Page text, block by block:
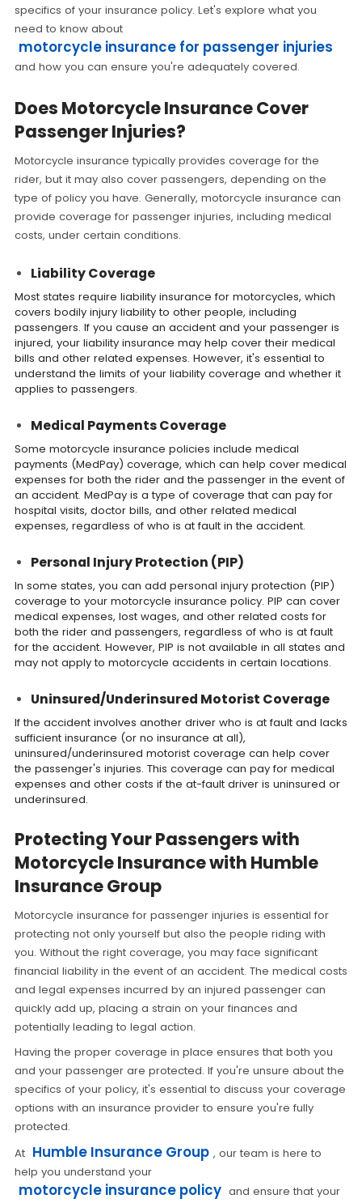
specifics of your insurance policy. Let's explore what you
need to know about
motorcycle insurance for passenger injuries
and how you can ensure you're adequately covered.
Does Motorcycle Insurance Cover
Passenger Injuries?
Motorcycle insurance typically provides coverage for the
rider, but it may also cover passengers, depending on the
type of policy you have. Generally, motorcycle insurance can
provide coverage for passenger injuries, including medical
costs, under certain conditions.
Liability Coverage
Most states require liability insurance for motorcycles, which
covers bodily injury liability to other people, including
passengers. If you cause an accident and your passenger is
injured, your liability insurance may help cover their medical
bills and other related expenses. However, it's essential to
understand the limits of your liability coverage and whether it
applies to passengers.
Medical Payments Coverage
Some motorcycle insurance policies include medical
payments (MedPay) coverage, which can help cover medical
expenses for both the rider and the passenger in the event of
an accident. MedPay is a type of coverage that can pay for
hospital visits, doctor bills, and other related medical
expenses, regardless of who is at fault in the accident.
Personal Injury Protection (PIP)
In some states, you can add personal injury protection (PIP)
coverage to your motorcycle insurance policy. PIP can cover
medical expenses, lost wages, and other related costs for
both the rider and passengers, regardless of who is at fault
for the accident. However, PIP is not available in all states and
may not apply to motorcycle accidents in certain locations.
Uninsured/Underinsured Motorist Coverage
If the accident involves another driver who is at fault and lacks
sufficient insurance (or no insurance at all),
uninsured/underinsured motorist coverage can help cover
the passenger's injuries. This coverage can pay for medical
expenses and other costs if the at-fault driver is uninsured or
underinsured.
Protecting Your Passengers with
Motorcycle Insurance with Humble
Insurance Group
Motorcycle insurance for passenger injuries is essential for
protecting not only yourself but also the people riding with
you. Without the right coverage, you may face significant
financial liability in the event of an accident. The medical costs
and legal expenses incurred by an injured passenger can
quickly add up, placing a strain on your finances and
potentially leading to legal action.
Having the proper coverage in place ensures that both you
and your passenger are protected. If you're unsure about the
specifics of your policy, it's essential to discuss your coverage
options with an insurance provider to ensure you're fully
protected.
At Humble Insurance Group , our team is here to
help you understand your
motorcycle insurance policy and ensure that your